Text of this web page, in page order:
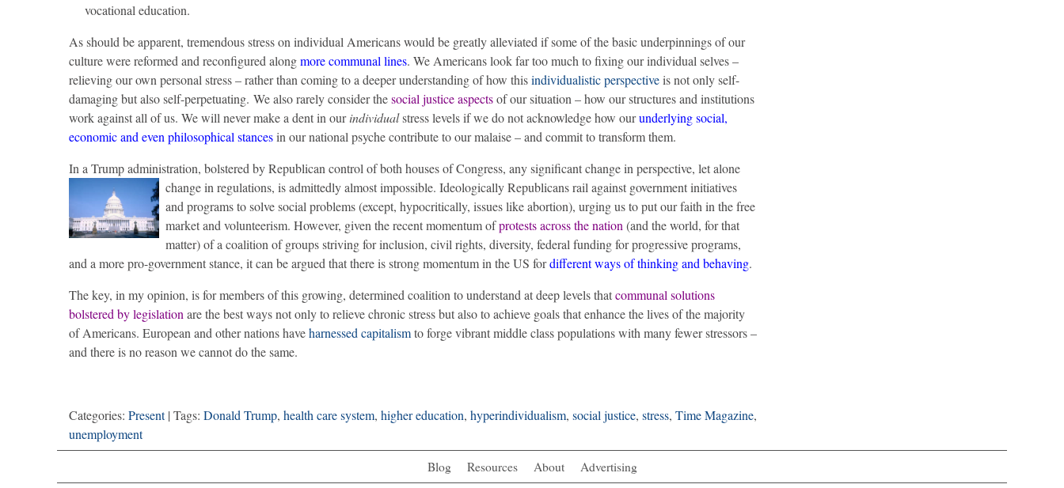
vocational education.
As should be apparent, tremendous stress on individual Americans would be greatly alleviated if some of the basic underpinnings of our
culture were reformed and reconfigured alongmore communal lines. We Americans look far too much to fixing our individual selves –
relieving our own personal stress – rather than coming to a deeper understanding of how thisindividualistic perspectiveis not only self-
damaging but also self-perpetuating. We also rarely consider thesocial justice aspectsof our situation – how our structures and institutions
work against all of us. We will never make a dent in ourindividualstress levels if we do not acknowledge how ourunderlying social,
economic and even philosophical stancesin our national psyche contribute to our malaise – and commit to transform them.
In a Trump administration, bolstered by Republican control of both houses of Congress, any significant change in perspective, let alone
change in regulations, is admittedly almost impossible. Ideologically Republicans rail against government initiatives
and programs to solve social problems (except, hypocritically, issues like abortion), urging us to put our faith in the free
market and volunteerism. However, given the recent momentum ofprotests across the nation (and the world, for that
matter) of a coalition of groups striving for inclusion, civil rights, diversity, federal funding for progressive programs,
and a more pro-government stance, it can be argued that there is strong momentum in the US fordifferent ways of thinking and behaving.
The key, in my opinion, is for members of this growing, determined coalition to understand at deep levels thatcommunal solutions
bolstered by legislation are the best ways not only to relieve chronic stress but also to achieve goals that enhance the lives of the majority
of Americans. European and other nations haveharnessed capitalismto forge vibrant middle class populations with many fewer stressors –
and there is no reason we cannot do the same.
Categories: Present| Tags: Donald Trump, health care system, higher education, hyperindividualism, social justice, stress, Time Magazine,
unemployment
Blog Resources About Advertising